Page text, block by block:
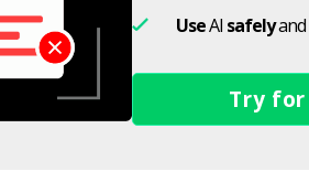
UseAI safelyand
Try for